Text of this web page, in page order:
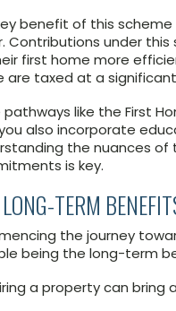
benefit of this
Contributions under
first home more
are taxed at a
pathways like the First
also incorporate
the nuances
is key.
TERM
the journey
being the long-term
a property can bring